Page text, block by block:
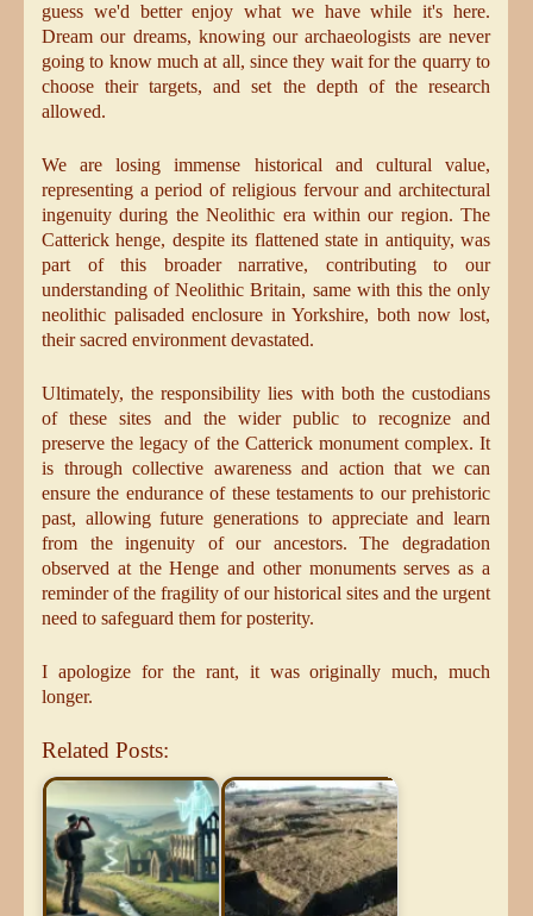
guess we'd better enjoy what we have while it's here.
Dream our dreams, knowing our archaeologists are never
going to know much at all, since they wait for the quarry to
choose their targets, and set the depth of the research
allowed.
We are losing immense historical and cultural value,
representing a period of religious fervour and architectural
ingenuity during the Neolithic era within our region. The
Catterick henge, despite its flattened state in antiquity, was
part of this broader narrative, contributing to our
understanding of Neolithic Britain, same with this the only
neolithic palisaded enclosure in Yorkshire, both now lost,
their sacred environment devastated.
Ultimately, the responsibility lies with both the custodians
of these sites and the wider public to recognize and
preserve the legacy of the Catterick monument complex. It
is through collective awareness and action that we can
ensure the endurance of these testaments to our prehistoric
past, allowing future generations to appreciate and learn
from the ingenuity of our ancestors. The degradation
observed at the Henge and other monuments serves as a
reminder of the fragility of our historical sites and the urgent
need to safeguard them for posterity.
I apologize for the rant, it was originally much, much
longer.
Related Posts: